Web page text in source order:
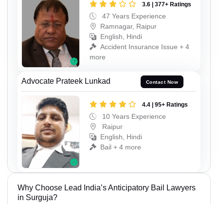
3.6 | 377+ Ratings
47 Years Experience
Ramnagar, Raipur
English, Hindi
Accident Insurance Issue + 4
more
Advocate Prateek Lunkad Contact Now
4.4 | 95+ Ratings
10 Years Experience
Raipur
English, Hindi
Bail + 4 more
Why Choose Lead India’s Anticipatory Bail Lawyers
in Surguja?